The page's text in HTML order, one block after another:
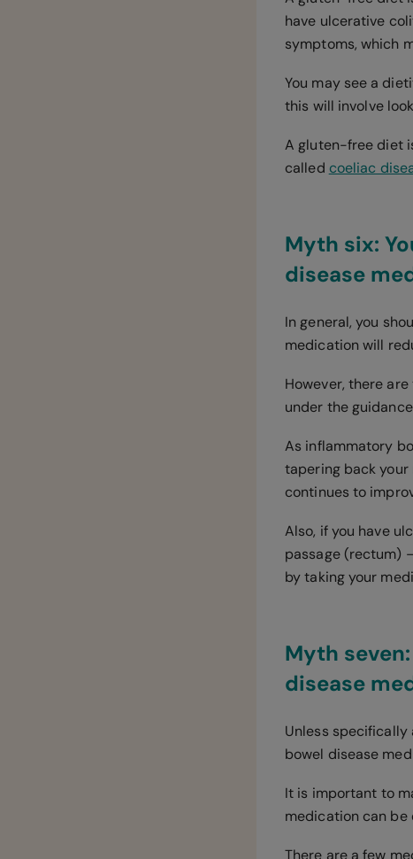
have ulcerative
symptoms, which
You may see a
this will involve
A gluten-free diet
called coeliac
Myth six:
disease
In general, you
medication will
However, there
under the
As inflammatory
tapering back
continues to
Also, if you have
passage (rectum)
by taking your
Myth
disease
Unless
bowel disease
It is important to
medication can be
There are a few